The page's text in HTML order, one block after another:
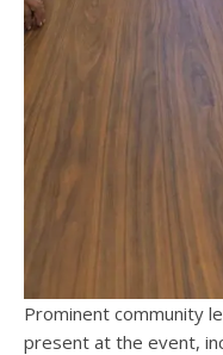
Prominent community
present at the event,